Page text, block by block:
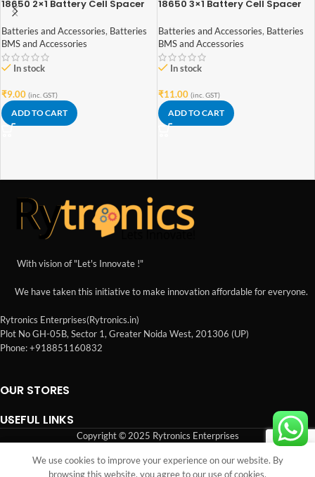
18650 2×1 Battery Cell Spacer
Batteries and Accessories, Batteries
BMS and Accessories
In stock
₹9.00 (inc. GST)
ADD TO CART
18650 3×1 Battery Cell Spacer
Batteries and Accessories, Batteries
BMS and Accessories
In stock
₹11.00 (inc. GST)
ADD TO CART
With vision of "Let's Innovate !"
We have taken this initiative to make innovation affordable for everyone.
Rytronics Enterprises(Rytronics.in)
Plot No GH-05B, Sector 1, Greater Noida West, 201306 (UP)
Phone: +918851160832
OUR STORES
USEFUL LINKS
Copyright © 2025 Rytronics Enterprises
Wishlist CartMy account
We use cookies to improve your experience on our website. By
browsing this website, you agree to our use of cookies.